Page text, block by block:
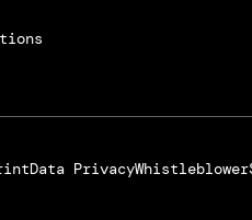
Data PrivacyWhistleblower